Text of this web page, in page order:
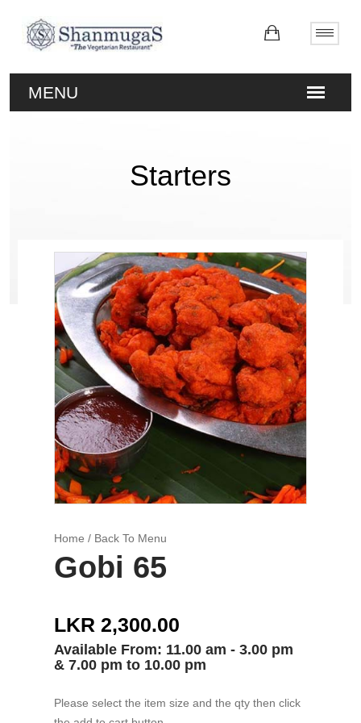
Starters
Home / Back To Menu
Gobi 65
LKR 2,300.00
Available From: 11.00 am - 3.00 pm
& 7.00 pm to 10.00 pm
Please select the item size and the qty then click